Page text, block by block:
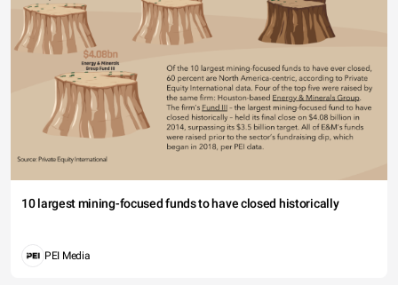
10 largest mining-focused funds to have closed historically
PEI Media